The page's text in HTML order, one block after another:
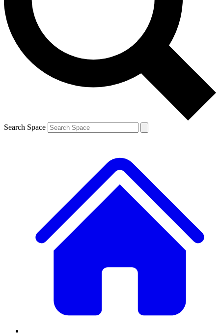
Contact me with news and offers from other Future brands
By submitting your information you agree to the Terms & Conditions and
and are aged 16 or over.
Search Space